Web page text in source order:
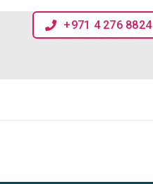
+971 4 276 8824